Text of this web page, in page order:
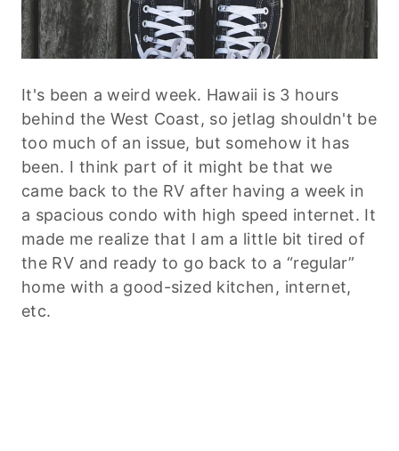
It's been a weird week. Hawaii is 3 hours
behind the West Coast, so jetlag shouldn't be
too much of an issue, but somehow it has
been. I think part of it might be that we
came back to the RV after having a week in
a spacious condo with high speed internet. It
made me realize that I am a little bit tired of
the RV and ready to go back to a “regular”
home with a good-sized kitchen, internet,
etc.